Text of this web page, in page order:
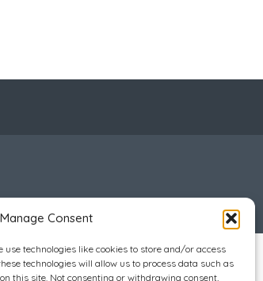
Manage Consent
use technologies like cookies to store and/or access
technologies will allow us to process data such as
this site. Not consenting or withdrawing consent,